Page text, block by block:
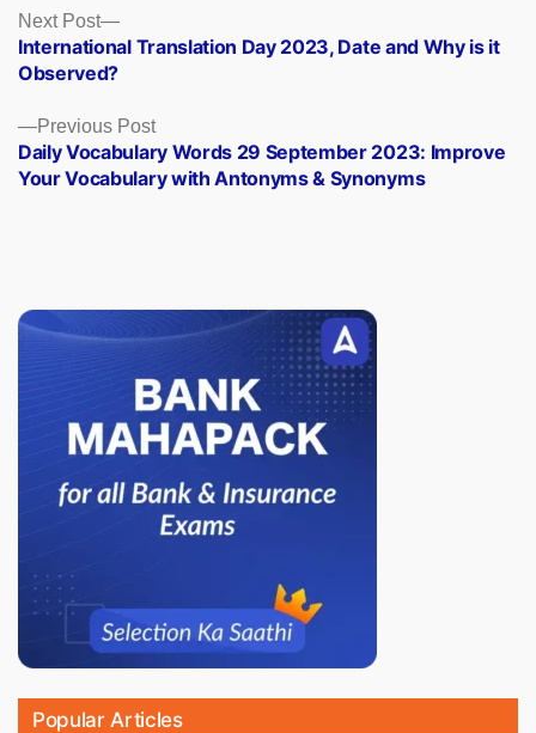
Posts
navigation
Previous PostPrevious
post:
Daily Vocabulary Words 29 September 2023: Improve
Your Vocabulary with Antonyms & Synonyms
Next Post
Next
post:
International Translation Day 2023, Date and Why is it
Observed?
Popular Articles